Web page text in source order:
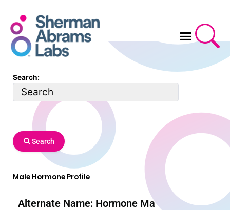
content
Search:
Search
Male Hormone Profile
Alternate Name: Hormone Ma